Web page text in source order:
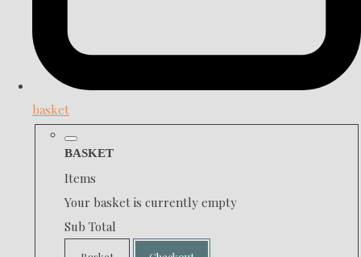
basket
BASKET
Items
Your basket is currently empty
Sub Total